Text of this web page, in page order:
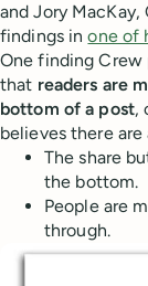
and Jory MacKay,
findings inone of
One finding Crew
that readers are
bottom of a post,
believes there
The share
the bottom.
People are
through.